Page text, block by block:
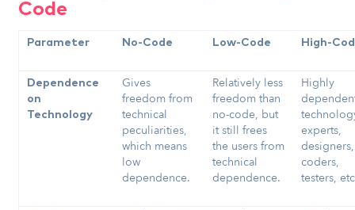
Code
Parameter No-Code Low-Code High-
Dependence
on
Technology
Gives
freedom from
technical
peculiarities,
which means
low
dependence.
Relatively less
freedom than
no-code, but
it still frees
the users from
technical
dependence.
Highly
experts,
designers,
coders,
testers,